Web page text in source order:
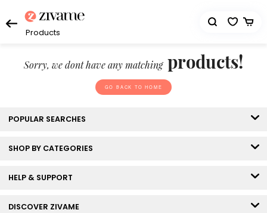
Products
Sorry, we dont have any matching products!
GO BACK TO HOME
POPULAR SEARCHES
SHOP BY CATEGORIES
HELP & SUPPORT
DISCOVER ZIVAME